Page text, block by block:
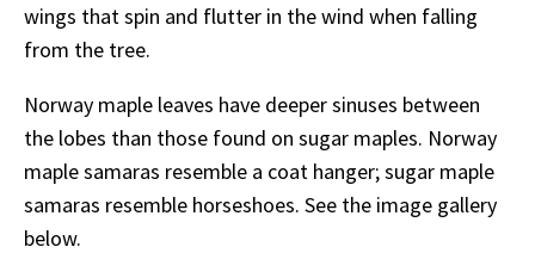
wings that spin and flutter in the wind when falling
from the tree.
Norway maple leaves have deeper sinuses between
the lobes than those found on sugar maples. Norway
maple samaras resemble a coat hanger; sugar maple
samaras resemble horseshoes. See the image gallery
below.